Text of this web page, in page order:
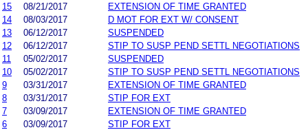
15
08/21/2017
EXTENSION OF TIME GRANTED
14
08/03/2017
D MOT FOR EXT W/ CONSENT
13
06/12/2017
SUSPENDED
12
06/12/2017
STIP TO SUSP PEND SETTL NEGOTIATIONS
11
05/02/2017
SUSPENDED
10
05/02/2017
STIP TO SUSP PEND SETTL NEGOTIATIONS
9
03/31/2017
EXTENSION OF TIME GRANTED
8
03/31/2017
STIP FOR EXT
7
03/09/2017
EXTENSION OF TIME GRANTED
6
03/09/2017
STIP FOR EXT